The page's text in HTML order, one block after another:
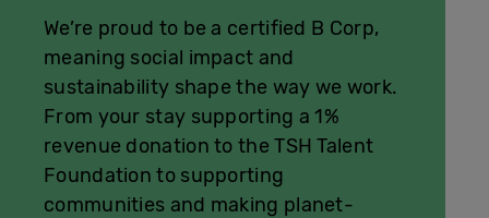
We’re proud to be a certified B Corp,
meaning social impact and
sustainability shape the way we work.
From your stay supporting a 1%
revenue donation to the TSH Talent
Foundation to supporting
communities and making planet-